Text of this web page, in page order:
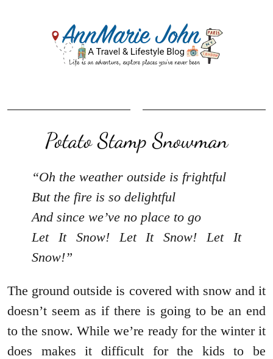
Potato Stamp Snowman
“Oh the weather outside is frightful
But the fire is so delightful
And since we’ve no place to go
Let It Snow! Let It Snow! Let It
Snow!”
The ground outside is covered with snow and it
doesn’t seem as if there is going to be an end
to the snow. While we’re ready for the winter it
does makes it difficult for the kids to be